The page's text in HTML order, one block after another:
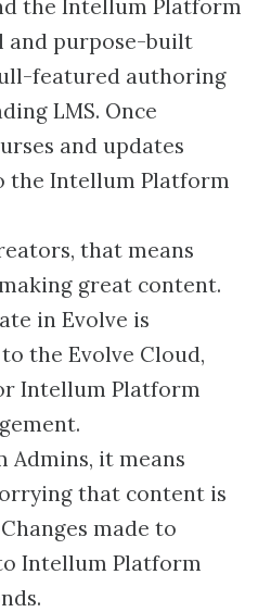
the Intellum Platform
and purpose-built
featured authoring
LMS. Once
and updates
the Intellum Platform
that means
great content.
in Evolve is
the Evolve Cloud,
Intellum Platform
it means
that content is
made to
Intellum Platform